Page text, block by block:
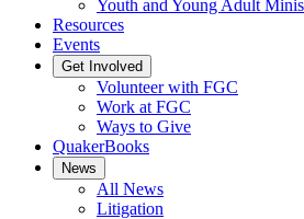
Youth and Young Adult
Resources
Events
Get Involved
Volunteer with FGC
Work at FGC
Ways to Give
QuakerBooks
News
All News
Litigation